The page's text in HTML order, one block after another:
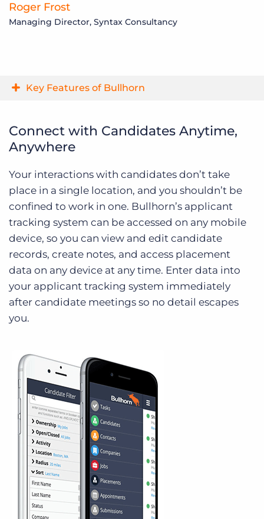
Roger Frost
Managing Director, Syntax Consultancy
Key Features of Bullhorn
Connect with Candidates Anytime,
Anywhere
Your interactions with candidates don’t take
place in a single location, and you shouldn’t be
confined to work in one. Bullhorn’s applicant
tracking system can be accessed on any mobile
device, so you can view and edit candidate
records, create notes, and access placement
data on any device at any time. Enter data into
your applicant tracking system immediately
after candidate meetings so no detail escapes
you.